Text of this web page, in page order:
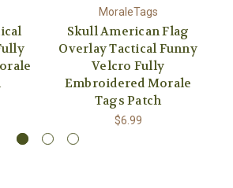
MoraleTags
Skull American Flag
Overlay Tactical Funny
Velcro Fully
Embroidered Morale
Tags Patch
$6.99